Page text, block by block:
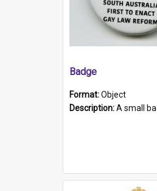
Badge
Format:Object
Description:A small badge with a plastic back and metal fastener. The badge has a white background